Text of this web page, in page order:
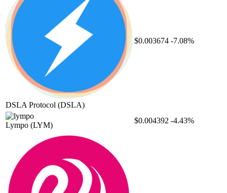
DSLA Protocol (DSLA)
$0.003674 -7.08%
Lympo (LYM)
$0.004392 -4.43%